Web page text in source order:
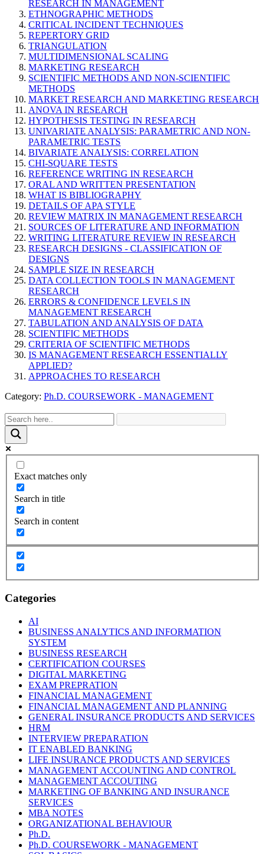
RESEARCH IN MANAGEMENT
ETHNOGRAPHIC METHODS
CRITICAL INCIDENT TECHNIQUES
REPERTORY GRID
TRIANGULATION
MULTIDIMENSIONAL SCALING
MARKETING RESEARCH
SCIENTIFIC METHODS AND NON-SCIENTIFIC
METHODS
MARKET RESEARCH AND MARKETING RESEARCH
ANOVA IN RESEARCH
HYPOTHESIS TESTING IN RESEARCH
UNIVARIATE ANALYSIS: PARAMETRIC AND NON-
PARAMETRIC TESTS
BIVARIATE ANALYSIS: CORRELATION
CHI-SQUARE TESTS
REFERENCE WRITING IN RESEARCH
ORAL AND WRITTEN PRESENTATION
WHAT IS BIBLIOGRAPHY
DETAILS OF APA STYLE
REVIEW MATRIX IN MANAGEMENT RESEARCH
SOURCES OF LITERATURE AND INFORMATION
WRITING LITERATURE REVIEW IN RESEARCH
RESEARCH DESIGNS - CLASSIFICATION OF
DESIGNS
SAMPLE SIZE IN RESEARCH
DATA COLLECTION TOOLS IN MANAGEMENT
RESEARCH
ERRORS & CONFIDENCE LEVELS IN
MANAGEMENT RESEARCH
TABULATION AND ANALYSIS OF DATA
SCIENTIFIC METHODS
CRITERIA OF SCIENTIFIC METHODS
IS MANAGEMENT RESEARCH ESSENTIALLY
APPLIED?
APPROACHES TO RESEARCH
Category: Ph.D. COURSEWORK - MANAGEMENT
Exact matches only
Search in title
Search in content
Categories
AI
BUSINESS ANALYTICS AND INFORMATION
SYSTEM
BUSINESS RESEARCH
CERTIFICATION COURSES
DIGITAL MARKETING
EXAM PREPRATION
FINANCIAL MANAGEMENT
FINANCIAL MANAGEMENT AND PLANNING
GENERAL INSURANCE PRODUCTS AND SERVICES
HRM
INTERVIEW PREPARATION
IT ENABLED BANKING
LIFE INSURANCE PRODUCTS AND SERVICES
MANAGEMENT ACCOUNTING AND CONTROL
MANAGEMENT ACCOUTING
MARKETING OF BANKING AND INSURANCE
SERVICES
MBA NOTES
ORGANIZATIONAL BEHAVIOUR
Ph.D.
Ph.D. COURSEWORK - MANAGEMENT